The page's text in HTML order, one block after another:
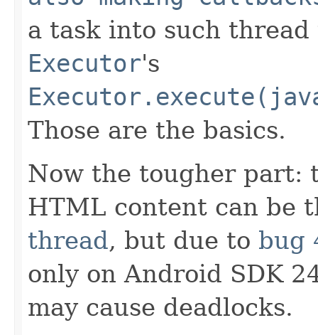
a task into such
Executor's
Those are the basics.
Now the tougher part:
HTML content can be
thread, but due to bug
only on Android SDK
may cause deadlocks.